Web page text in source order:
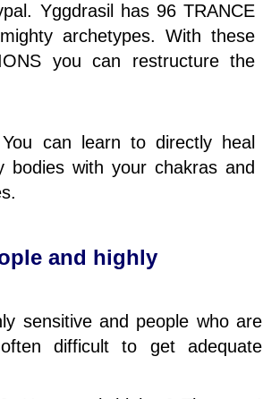
Yggdrasil has 96 TRANCE
archetypes. With these
you can restructure the
can learn to directly heal
bodies with your chakras and
and highly
sensitive and people who are
difficult to get adequate